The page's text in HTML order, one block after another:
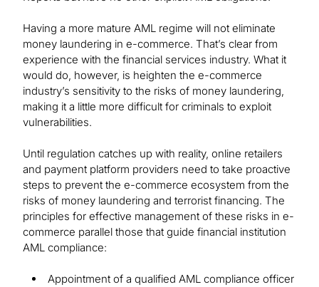
Having a more mature AML regime will not eliminate
money laundering in e-commerce. That’s clear from
experience with the financial services industry. What it
would do, however, is heighten the e-commerce
industry’s sensitivity to the risks of money laundering,
making it a little more difficult for criminals to exploit
vulnerabilities.
Until regulation catches up with reality, online retailers
and payment platform providers need to take proactive
steps to prevent the e-commerce ecosystem from the
risks of money laundering and terrorist financing. The
principles for effective management of these risks in e-
commerce parallel those that guide financial institution
AML compliance:
Appointment of a qualified AML compliance officer